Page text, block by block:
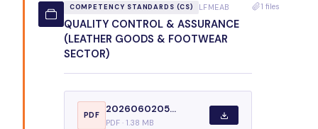
COMPETENCY STANDARDS (CS) LFMEAB
QUALITY CONTROL & ASSURANCE
(LEATHER GOODS & FOOTWEAR
SECTOR)
PDF
2026060205...
PDF · 1.38 MB
1 files